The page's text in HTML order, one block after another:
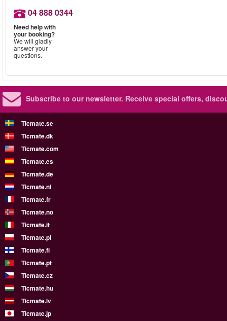
04 888 0344
Need help with
your booking?
We will gladly
answer your
questions.
Subscribe to our newsletter. Receive special offers,
Ticmate.se
Ticmate.dk
Ticmate.com
Ticmate.es
Ticmate.de
Ticmate.nl
Ticmate.fr
Ticmate.no
Ticmate.it
Ticmate.pl
Ticmate.fi
Ticmate.pt
Ticmate.cz
Ticmate.hu
Ticmate.lv
Ticmate.jp